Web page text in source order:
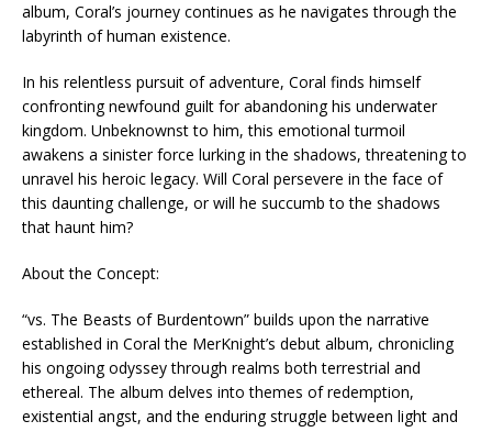
album, Coral’s journey continues as he navigates through the
labyrinth of human existence.
In his relentless pursuit of adventure, Coral finds himself
confronting newfound guilt for abandoning his underwater
kingdom. Unbeknownst to him, this emotional turmoil
awakens a sinister force lurking in the shadows, threatening to
unravel his heroic legacy. Will Coral persevere in the face of
this daunting challenge, or will he succumb to the shadows
that haunt him?
About the Concept:
“vs. The Beasts of Burdentown” builds upon the narrative
established in Coral the MerKnight’s debut album, chronicling
his ongoing odyssey through realms both terrestrial and
ethereal. The album delves into themes of redemption,
existential angst, and the enduring struggle between light and